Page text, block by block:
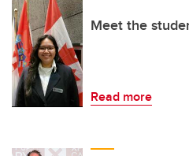
Meet the
Read more